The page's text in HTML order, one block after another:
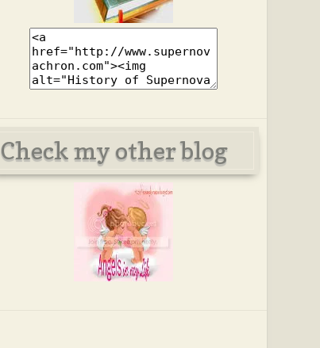
Check my other blog